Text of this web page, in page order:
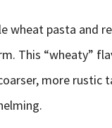
wheat pasta and
This “wheaty”
more rustic